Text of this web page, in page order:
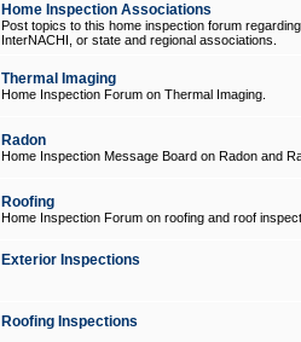
Home Inspection Associations
Post topics to this home inspection forum
InterNACHI, or state and regional associations.
Thermal Imaging
Home Inspection Forum on Thermal Imaging.
Radon
Home Inspection Message Board on Radon and
Roofing
Home Inspection Forum on roofing and roof
Exterior Inspections
Roofing Inspections